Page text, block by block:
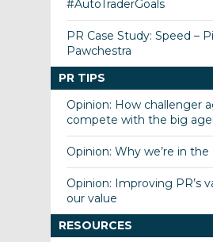
#AutoTraderGoals
PR Case Study: Speed –
Pawchestra
PR TIPS
Opinion: How challenger
compete with the big
Opinion: Why we’re in
Opinion: Improving PR’s
our value
RESOURCES